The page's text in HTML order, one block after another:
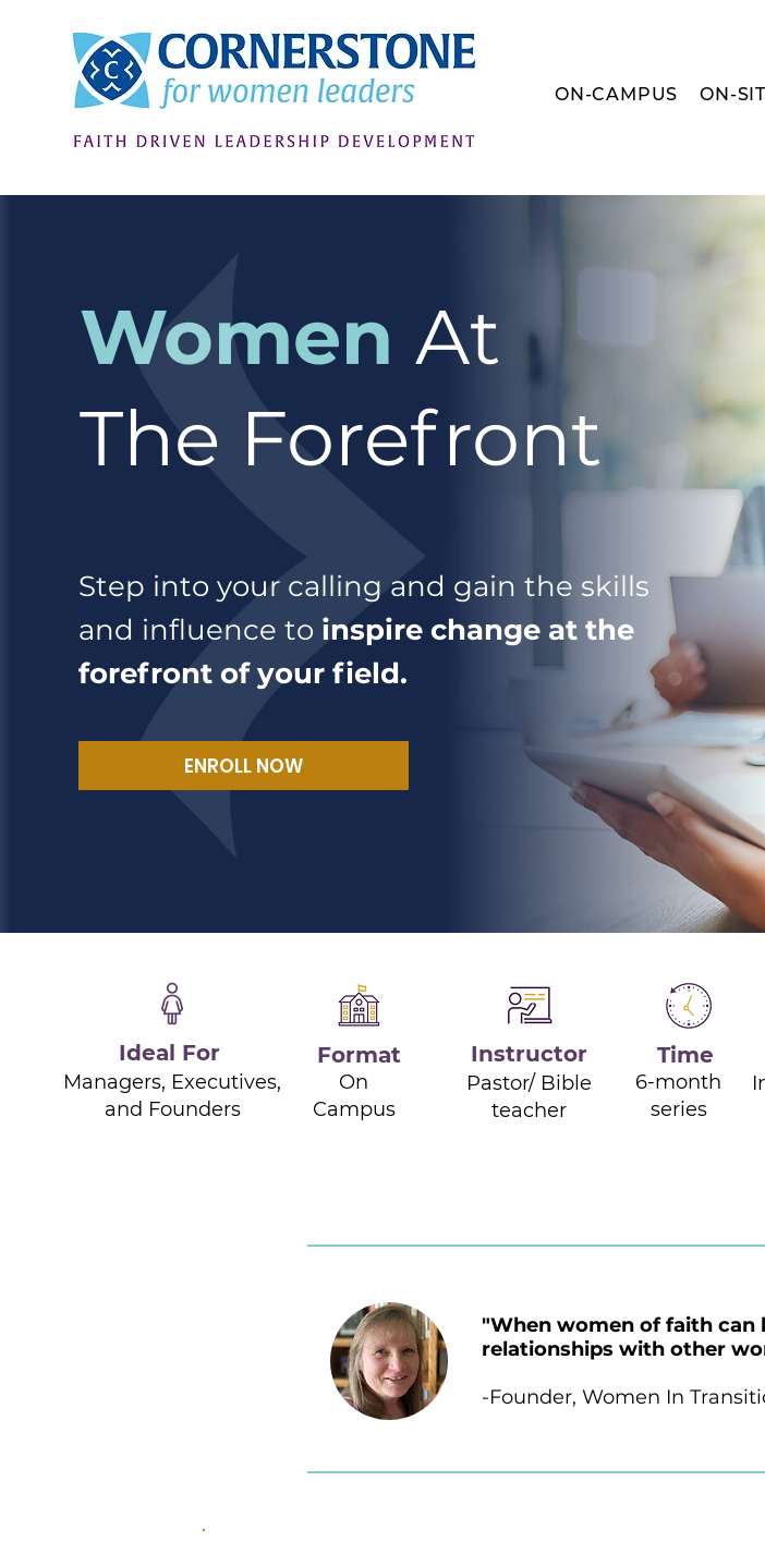
ON-CAMPUS ON-
Women At
The Forefront
Step into your calling and gain the skills
and influence to inspire change at the
forefront of your field.
ENROLL NOW
Ideal For
Managers, Executives,
and Founders
Format
On
Campus
Time
6-month
series
Instructor
Pastor/ Bible
teacher
"When women of faith
relationships with other
-Founder, Women In